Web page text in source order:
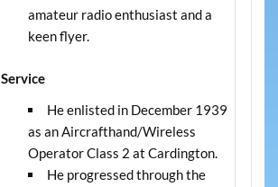
amateur radio enthusiast and a
keen flyer.
Service
He enlisted in December 1939
as an Aircrafthand/Wireless
Operator Class 2 at Cardington.
He progressed through the